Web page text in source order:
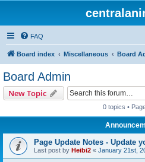
FAQ
Board index Miscellaneous Board
Board Admin
New Topic
0 topics •
Page Update Notes - Update
Last post by Heibi2 « January 21st,